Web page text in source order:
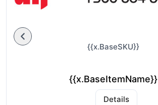
{{x.BaseSKU}}
{{x.BaseItemName}}
Details